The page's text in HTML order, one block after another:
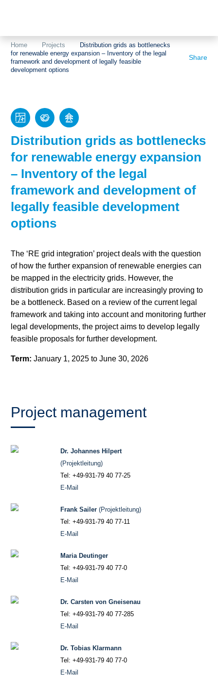
Authorisation
Europe
Fundamental
questions
Grids
Heating
Land use
Markets
Sector coupling
About us
Home Projects
Distribution grids as bottlenecks
for renewable energy expansion – Inventory of the legal
framework and development of legally feasible
development options
Share
Distribution grids as bottlenecks
for renewable energy expansion
– Inventory of the legal
framework and development of
legally feasible development
options
The ‘RE grid integration’ project deals with the question
of how the further expansion of renewable energies can
be mapped in the electricity grids. However, the
distribution grids in particular are increasingly proving to
be a bottleneck. Based on a review of the current legal
framework and taking into account and monitoring further
legal developments, the project aims to develop legally
feasible proposals for further development.
Term: January 1, 2025 to June 30, 2026
Project management
Dr. Johannes Hilpert
(Projektleitung)
Tel: +49-931-79 40 77-25
E-Mail
Frank Sailer (Projektleitung)
Tel: +49-931-79 40 77-11
E-Mail
Maria Deutinger
Tel: +49-931-79 40 77-0
E-Mail
Dr. Carsten von Gneisenau
Tel: +49-931-79 40 77-285
E-Mail
Dr. Tobias Klarmann
Tel: +49-931-79 40 77-0
E-Mail